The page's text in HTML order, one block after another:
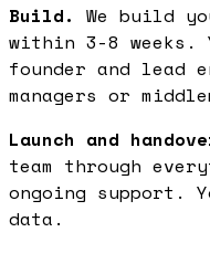
Build. We build
within 3-8
founder and lead
managers or
Launch and
team through
ongoing support.
data.